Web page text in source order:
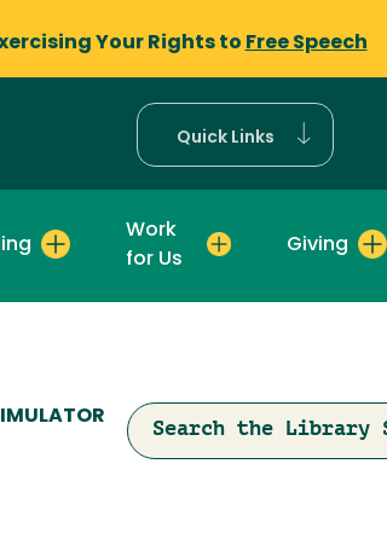
Your Rights to Free Speech
Quick Links
Work
for Us
Giving
Search the Library